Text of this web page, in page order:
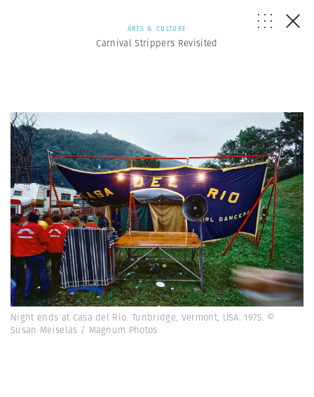
ARTS & CULTURE
Carnival Strippers Revisited
Night ends at Casa del Rio. Tunbridge, Vermont, USA. 1975. ©
Susan Meiselas / Magnum Photos